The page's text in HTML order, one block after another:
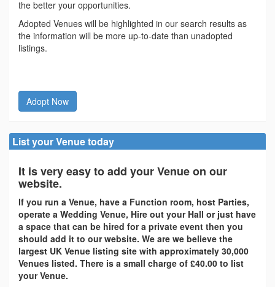
the better your opportunities.
Adopted Venues will be highlighted in our search results as
the information will be more up-to-date than unadopted
listings.
Adopt Now
List your Venue today
It is very easy to add your Venue on our
website.
If you run a Venue, have a Function room, host Parties,
operate a Wedding Venue, Hire out your Hall or just have
a space that can be hired for a private event then you
should add it to our website. We are we believe the
largest UK Venue listing site with approximately 30,000
Venues listed. There is a small charge of £40.00 to list
your Venue.